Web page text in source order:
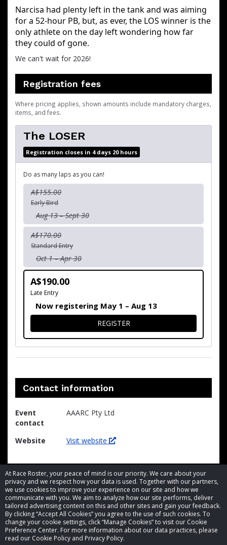
At Race Roster, your peace of mind is our priority. We care about your
privacy and we respect how your data is used. Together with our partners,
we use cookies to improve your experience on our site and how we
communicate with you. We aim to analyze how our site performs, deliver
tailored advertising content on this and other sites and gain your feedback.
By clicking “Accept All Cookies” you agree to the use of such cookies. To
change your cookie settings, click “Manage Cookies” to visit our Cookie
Preference Center. For more information about our data practices, please
read our Cookie Policy and Privacy Policy.
Narcisa had plenty left in the tank and was aiming
for a 52-hour PB, but, as ever, the LOS winner is the
only athlete on the day left wondering how far
they could of gone.
We can't wait for 2026!
Registration fees
Where pricing applies, shown amounts include mandatory charges,
items, and fees.
The LOSER
Registration closes in 4 days 20 hours
Do as many laps as you can!
A$155.00
Early Bird
Aug 13 – Sept 30
A$170.00
Standard Entry
Oct 1 – Apr 30
A$190.00
Late Entry
Now registering May 1 – Aug 13
REGISTERFOR THE LOSER
Contact information
Event
contact
AAARC Pty Ltd
Website Visit website
© 2026 Race Roster. All rights reserved.
Cookie settings